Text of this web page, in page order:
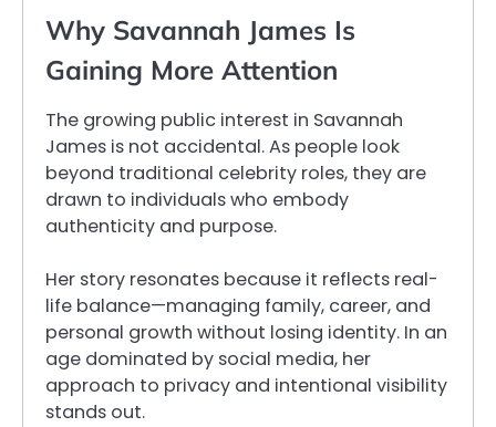
Why Savannah James Is
Gaining More Attention
The growing public interest in Savannah
James is not accidental. As people look
beyond traditional celebrity roles, they are
drawn to individuals who embody
authenticity and purpose.
Her story resonates because it reflects real-
life balance—managing family, career, and
personal growth without losing identity. In an
age dominated by social media, her
approach to privacy and intentional visibility
stands out.